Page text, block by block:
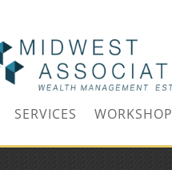
SERVICES